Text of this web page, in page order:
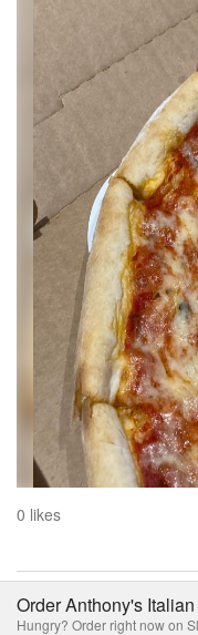
0 likes
Order Anthony's
Hungry? Order right now on